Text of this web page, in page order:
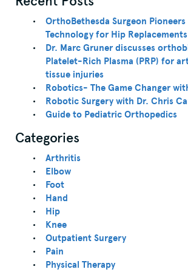
OrthoBethesda Surgeon
Technology for Hip
Dr. Marc Gruner discusses
Platelet-Rich Plasma (PRP) for
tissue injuries
Robotics- The Game Changer
Robotic Surgery with Dr. Chris
Guide to Pediatric Orthopedics
Categories
Arthritis
Elbow
Foot
Hand
Hip
Knee
Outpatient Surgery
Pain
Physical Therapy